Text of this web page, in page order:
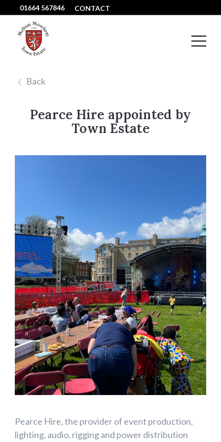
01664 567846 CONTACT
Back
Pearce Hire appointed by
Town Estate
Pearce Hire,the provider of event production,
lighting, audio, rigging and power distribution